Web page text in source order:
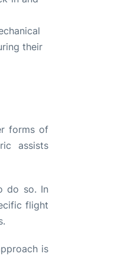
their
forms of
assists
do so. In
flight
is